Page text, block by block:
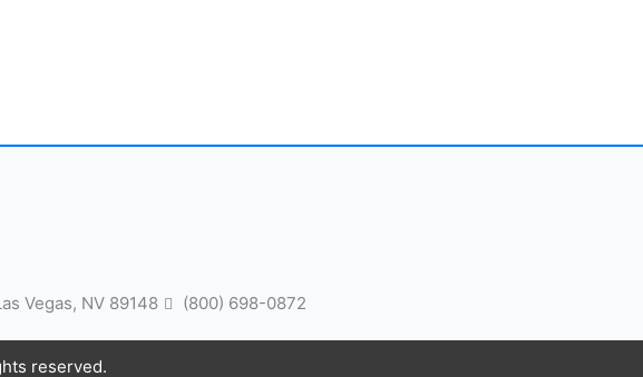
Vegas, NV 89148 (800) 698-0872
reserved.